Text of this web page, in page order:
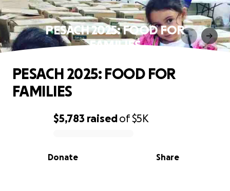
PESACH 2025: FOOD FOR
FAMILIES
0% complete
$5,783 raisedof$5K
Share
Donate
PESACH 2025: FOOD FOR
FAMILIES